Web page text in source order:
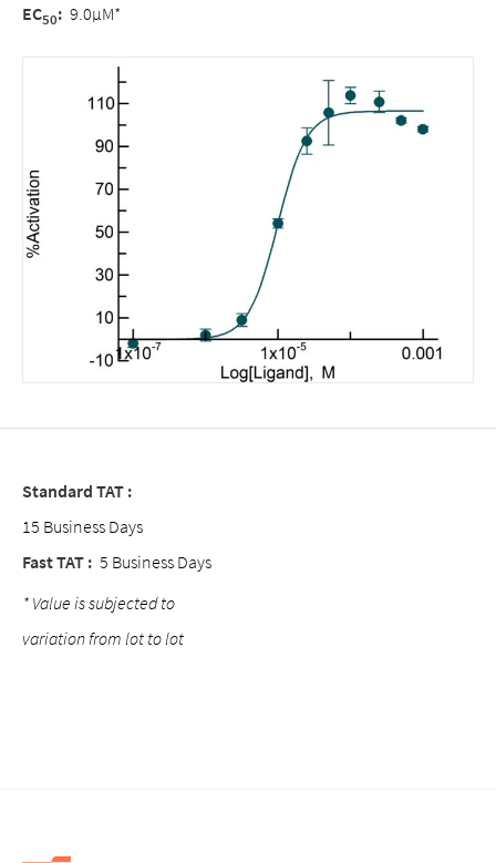
EC50: 9.0µM*
Standard TAT :
15 Business Days
Fast TAT : 5 Business Days
* Value is subjected to
variation from lot to lot